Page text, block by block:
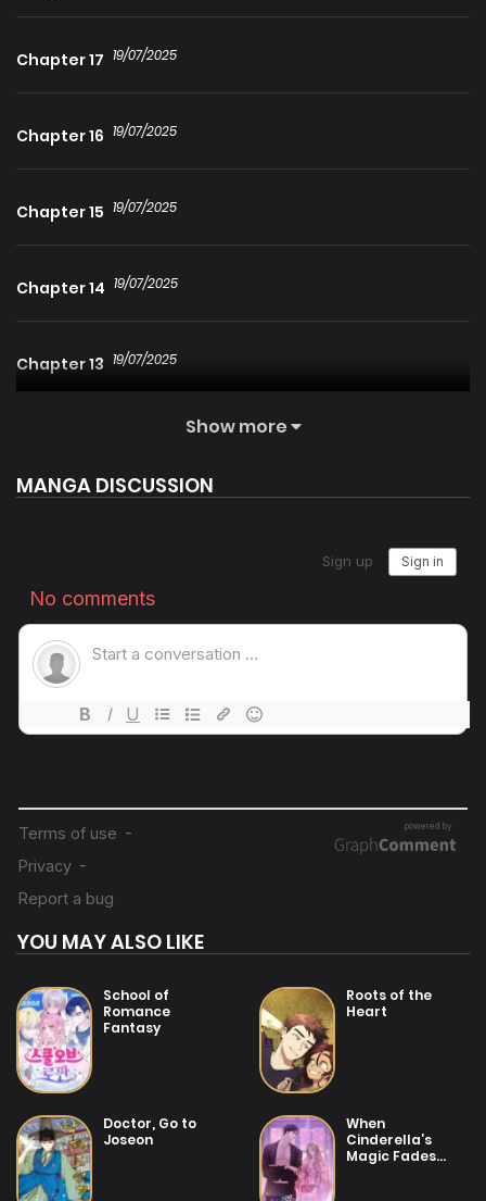
Chapter 17 19/07/2025
Chapter 16 19/07/2025
Chapter 15 19/07/2025
Chapter 14 19/07/2025
Chapter 13 19/07/2025
Chapter 10 19/07/2025
Chapter 9 19/07/2025
19/07/2025
19/07/2025
Chapter 6 19/07/2025
Chapter 4
Chapter 3 19/07/2025
Show more
MANGA DISCUSSION
YOU MAY ALSO LIKE
School of
Romance
Fantasy
Roots of the
Heart
Doctor, Go to
Joseon
When
Cinderella’s
Magic Fades